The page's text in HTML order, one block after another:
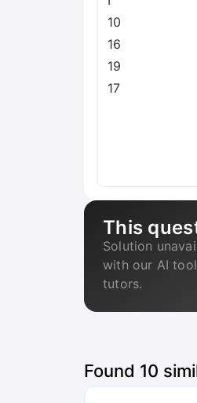
10
16
19
17
This
Solution
with our AI
tutors.
Found 10